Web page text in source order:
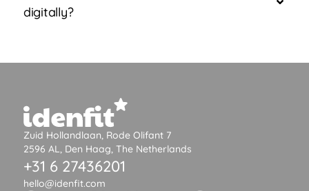
digitally?
Zuid Hollandlaan, Rode Olifant 7
2596 AL, Den Haag, The Netherlands
+31 6 27436201
hello@idenfit.com